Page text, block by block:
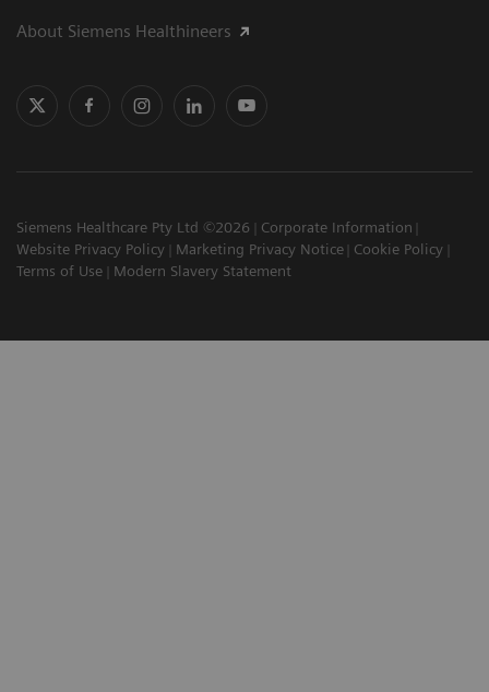
About Siemens Healthineers
Siemens Healthcare Pty Ltd ©2026
Corporate Information
Website Privacy Policy
Marketing Privacy Notice
Cookie Policy
Terms of Use
Modern Slavery Statement